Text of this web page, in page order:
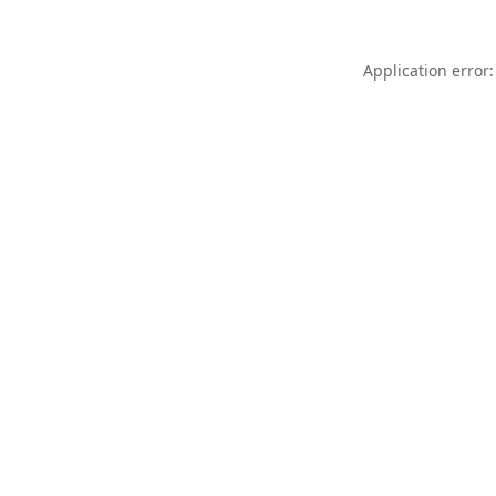
Application